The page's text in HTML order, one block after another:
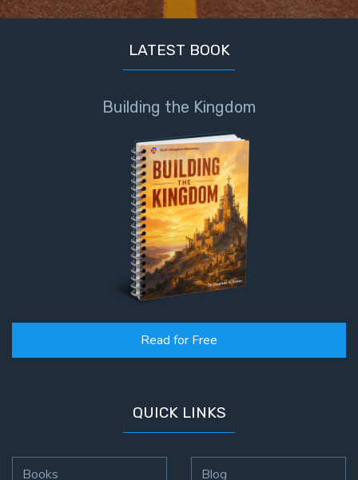
LATEST BOOK
Building the Kingdom
Read for Free
QUICK LINKS
Books Blog